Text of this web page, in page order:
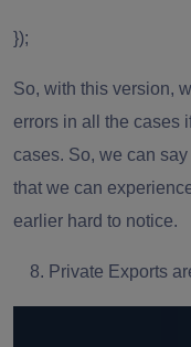
});
So, with this version,
errors in all the cases
cases. So, we can
that we can
earlier hard to notice.
Private Exports